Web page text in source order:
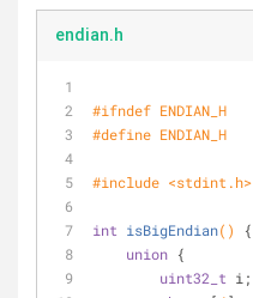
endian.h
#ifndef ENDIAN_H
#define ENDIAN_H
#include <stdint.h>
int isBigEndian()
{
union {
uint32_t i;